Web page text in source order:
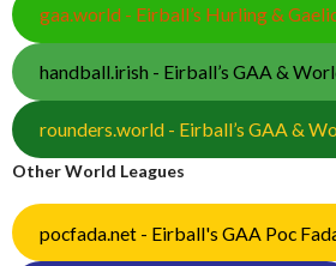
gaa.world - Eirball’s Hurling &
handball.irish - Eirball’s GAA &
rounders.world - Eirball’s GAA &
Other World Leagues
pocfada.net - Eirball's GAA Poc